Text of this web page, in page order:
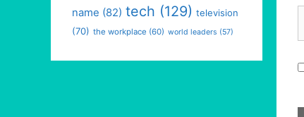
name (82) tech (129) television
(70) the workplace (60) world leaders (57)